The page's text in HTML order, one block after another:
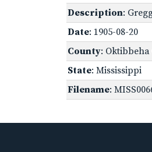
Description:
Date: 1905-08-20
County: Oktibbeha
State: Mississippi
Filename: